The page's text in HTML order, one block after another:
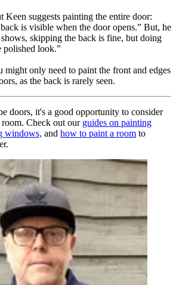
Keen suggests painting the entire door:
is visible when the door opens.” But, he
skipping the back is fine, but doing
polished look.”
might only need to paint the front and edges
as the back is rarely seen.
doors, it's a good opportunity to consider
Check out our guides on painting
windows, and how to paint a room to